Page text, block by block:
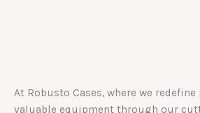
At Robusto Cases, where we
valuable equipment through our